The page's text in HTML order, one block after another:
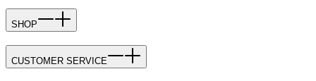
SHOP
CUSTOMER SERVICE